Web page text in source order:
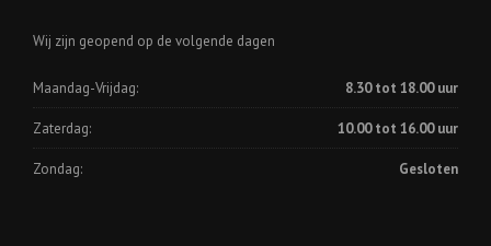
Wij zijn geopend op de volgende dagen
Maandag-Vrijdag: 8.30 tot 18.00 uur
Zaterdag: 10.00 tot 16.00 uur
Zondag: Gesloten